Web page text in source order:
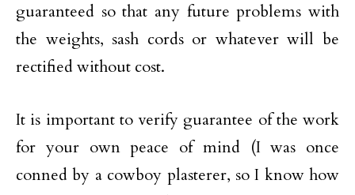
guaranteed so that any future problems with
the weights, sash cords or whatever will be
rectified without cost.
It is important to verify guarantee of the work
for your own peace of mind (I was once
conned by a cowboy plasterer, so I know how